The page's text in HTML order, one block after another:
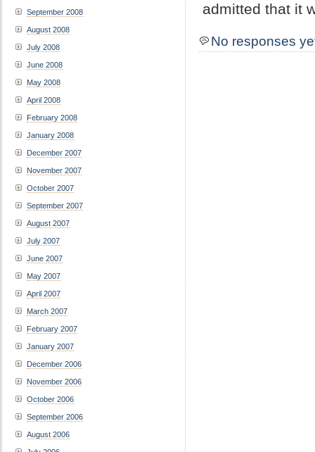
admitted that it
No responses
September 2008
August 2008
July 2008
June 2008
May 2008
April 2008
February 2008
January 2008
December 2007
November 2007
October 2007
September 2007
August 2007
July 2007
June 2007
May 2007
April 2007
March 2007
February 2007
January 2007
December 2006
November 2006
October 2006
September 2006
August 2006